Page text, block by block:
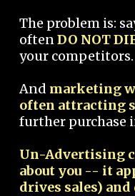
The problem is:
oftenDO NOT
your competitors.
And marketing
often attracting
further purchase
Un-Advertising
about you -- it
drives sales) and